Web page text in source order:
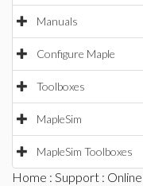
Manuals
Configure Maple
Toolboxes
MapleSim
MapleSim Toolboxes
Home : Support :